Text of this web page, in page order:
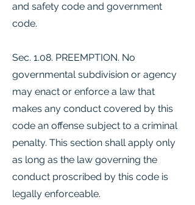
and safety code and government
code.
Sec. 1.08. PREEMPTION. No
governmental subdivision or agency
may enact or enforce a law that
makes any conduct covered by this
code an offense subject to a criminal
penalty. This section shall apply only
as long as the law governing the
conduct proscribed by this code is
legally enforceable.